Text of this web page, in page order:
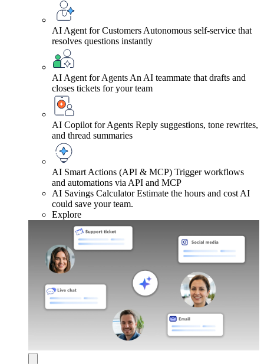
AI Agent for Customers Autonomous self-service that
resolves questions instantly
AI Agent for Agents An AI teammate that drafts and
closes tickets for your team
AI Copilot for Agents Reply suggestions, tone rewrites,
and thread summaries
AI Smart Actions (API & MCP) Trigger workflows
and automations via API and MCP
AI Savings Calculator Estimate the hours and cost AI
could save your team.
Explore